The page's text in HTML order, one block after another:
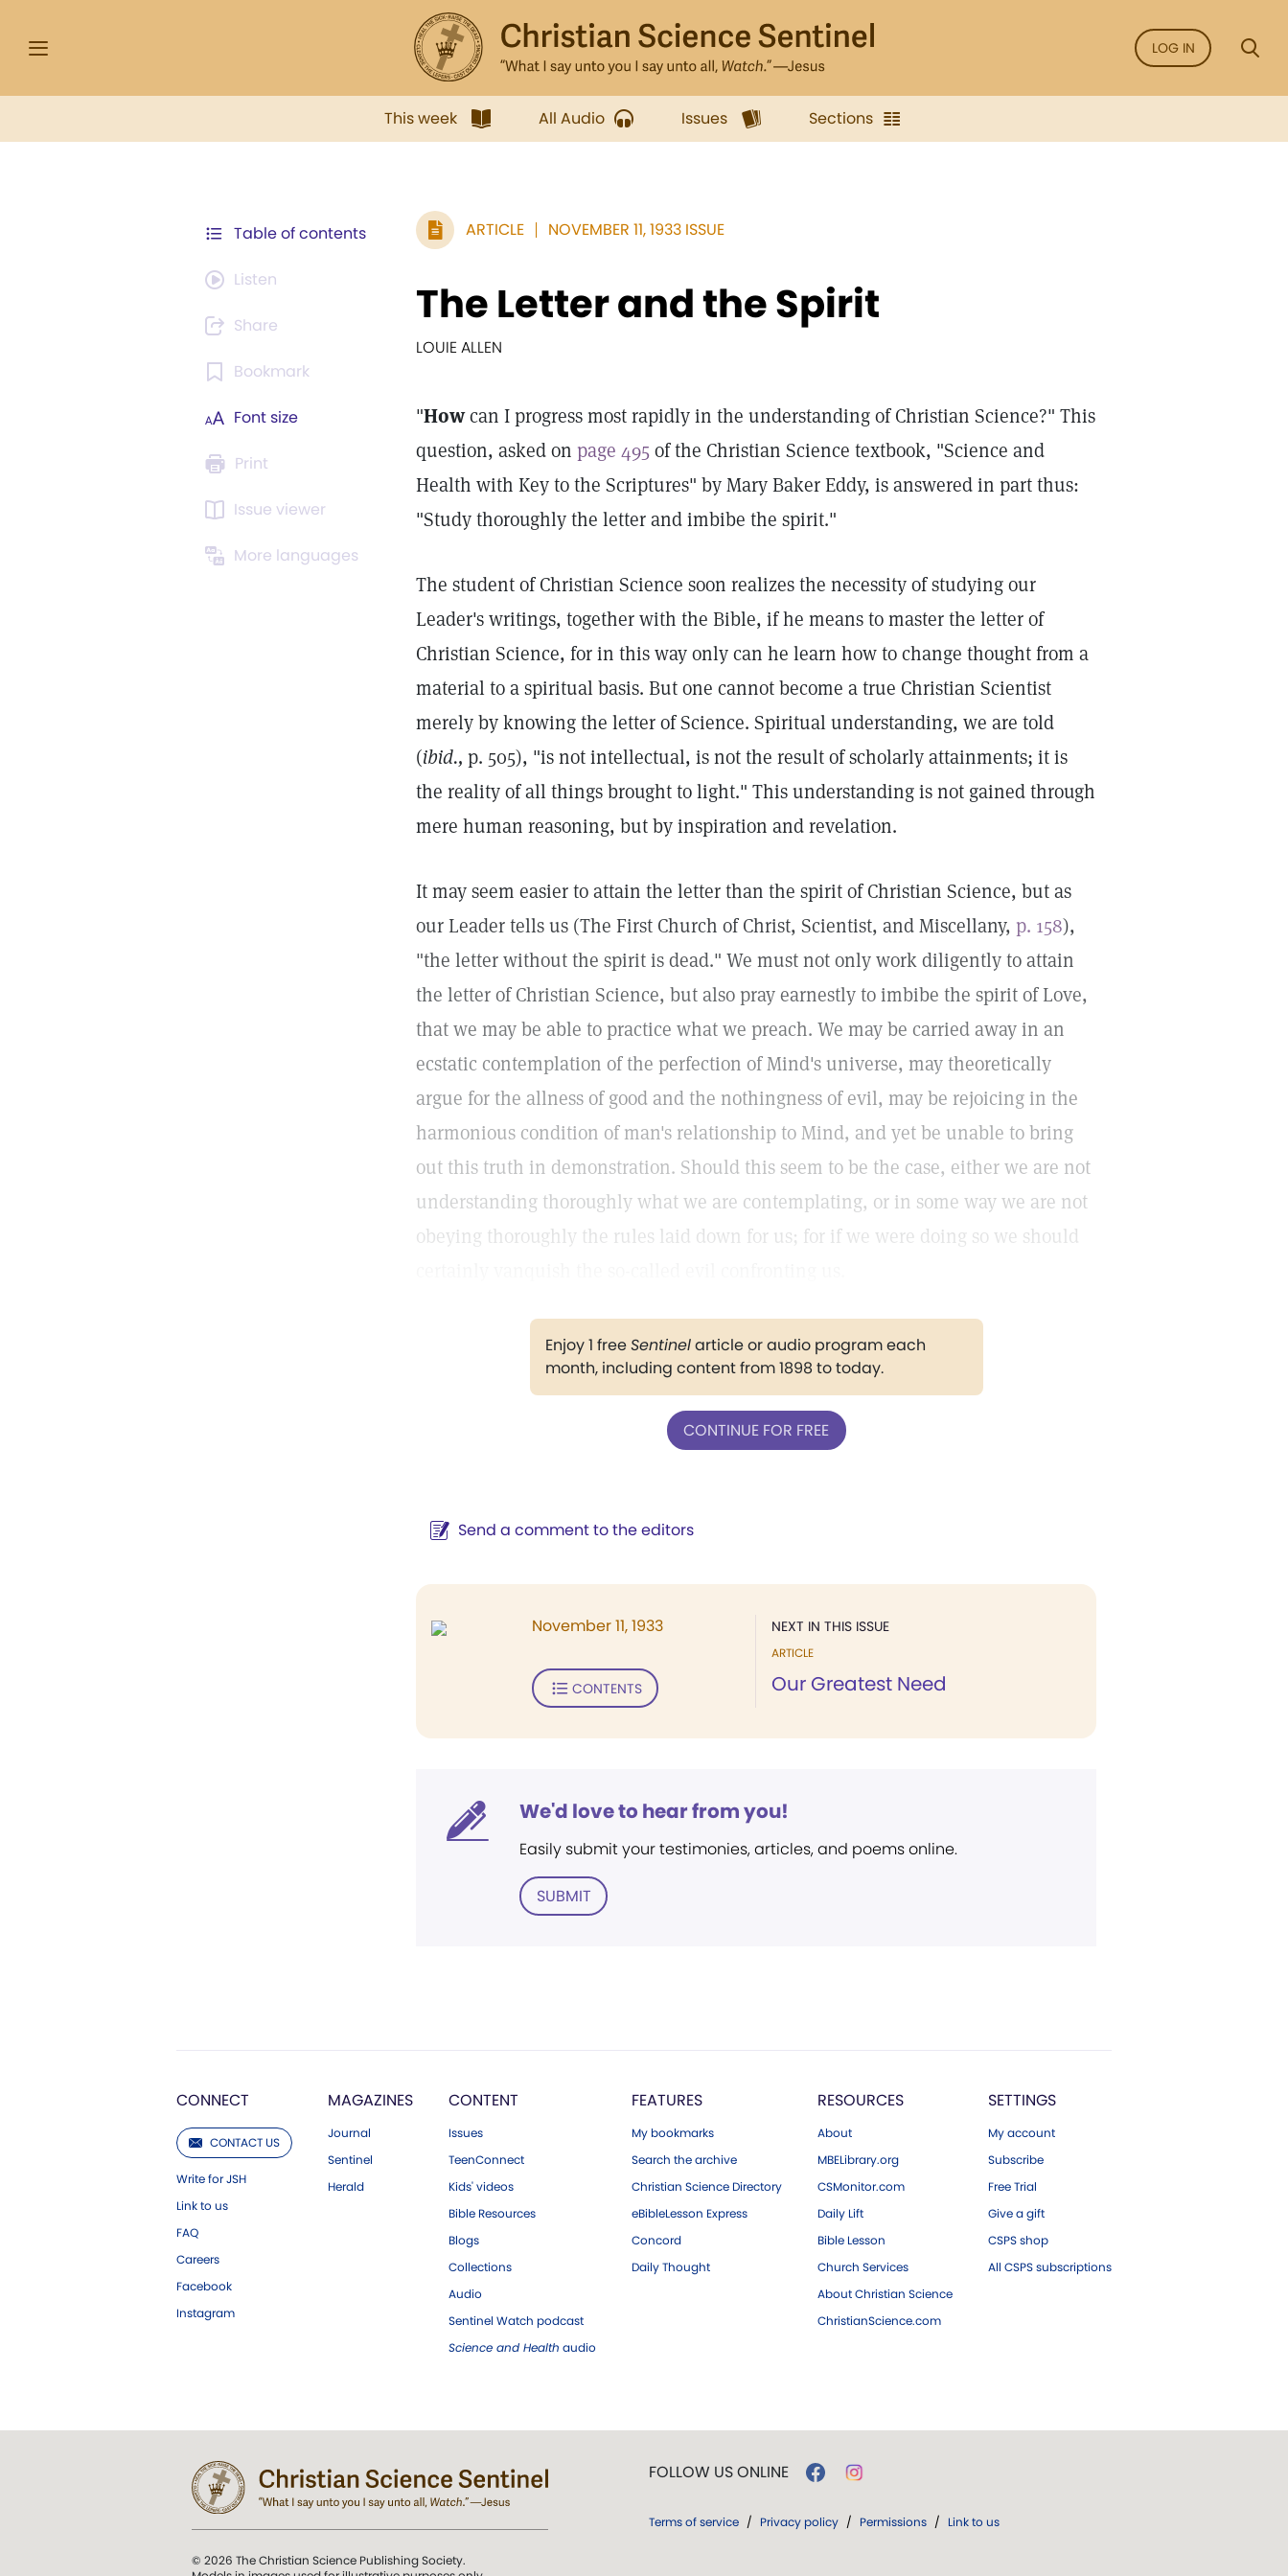
LOG IN
This week All Audio Issues Sections
Table of contents
Listen
Share
Bookmark
Font size
Print
Issue viewer
More languages
ARTICLE NOVEMBER 11, 1933 ISSUE
The Letter and the Spirit
LOUIE ALLEN
"Howcan I progress most rapidly in the understanding of Christian Science?" This
question, asked on page 495of the Christian Science textbook, "Science and
Health with Key to the Scriptures" by Mary Baker Eddy, is answered in part thus:
"Study thoroughly the letter and imbibe the spirit."
The student of Christian Science soon realizes the necessity of studying our
Leader's writings, together with the Bible, if he means to master the letter of
Christian Science, for in this way only can he learn how to change thought from a
material to a spiritual basis. But one cannot become a true Christian Scientist
merely by knowing the letter of Science. Spiritual understanding, we are told
(ibid., p. 505), "is not intellectual, is not the result of scholarly attainments; it is
the reality of all things brought to light." This understanding is not gained through
mere human reasoning, but by inspiration and revelation.
It may seem easier to attain the letter than the spirit of Christian Science, but as
our Leader tells us (The First Church of Christ, Scientist, and Miscellany, p. 158),
"the letter without the spirit is dead." We must not only work diligently to attain
the letter of Christian Science, but also pray earnestly to imbibe the spirit of Love,
that we may be able to practice what we preach. We may be carried away in an
ecstatic contemplation of the perfection of Mind's universe, may theoretically
argue for the allness of good and the nothingness of evil, may be rejoicing in the
harmonious condition of man's relationship to Mind, and yet be unable to bring
out this truth in demonstration. Should this seem to be the case, either we are not
understanding thoroughly what we are contemplating, or in some way we are not
obeying thoroughly the rules laid down for us; for if we were doing so we should
Enjoy 1 freeSentinelarticle or audio program each
month, including content from 1898 to today.
CONTINUE FOR FREE
Send a comment to the editors
NEXT IN THIS ISSUE
ARTICLE
Our Greatest Need
November 11, 1933
CONTENTS
We'd love to hear from you!
Easily submit your testimonies, articles, and poems online.
SUBMIT
CONNECT
CONTACT US
Write for JSH
Link to us
FAQ
Careers
Facebook
Instagram
MAGAZINES
Journal
Sentinel
Herald
CONTENT
Issues
TeenConnect
Kids' videos
Bible Resources
Blogs
Collections
Audio
Sentinel Watch podcast
Science and Health audio
FEATURES
My bookmarks
Search the archive
Christian Science Directory
eBibleLesson Express
Concord
Daily Thought
RESOURCES
About
MBELibrary.org
CSMonitor.com
Daily Lift
Bible Lesson
Church Services
About Christian Science
ChristianScience.com
SETTINGS
My account
Subscribe
Free Trial
Give a gift
CSPS shop
All CSPS subscriptions
© 2026 The Christian Science Publishing Society.
FOLLOW US ONLINE
Terms of service / Privacy policy / Permissions / Link to us